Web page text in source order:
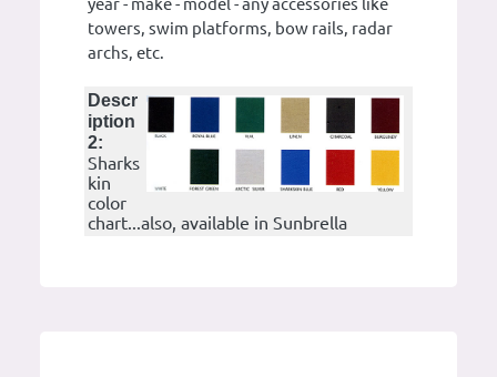
year - make - model - any accessories like
towers, swim platforms, bow rails, radar
archs, etc.
Descr
iption
2:
Sharks
kin
color
chart...also, available in Sunbrella